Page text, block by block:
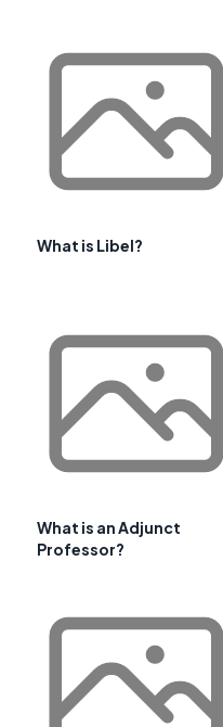
What is Libel?
What is an Adjunct
Professor?